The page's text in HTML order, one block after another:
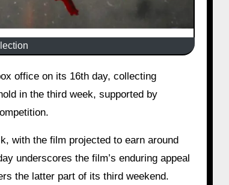
in the third week, supported by
with the film projected to earn around
underscores the film’s enduring appeal
the latter part of its third weekend.